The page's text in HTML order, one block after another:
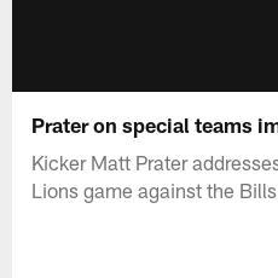
Prater on special teams
Kicker Matt Prater
Lions game against the